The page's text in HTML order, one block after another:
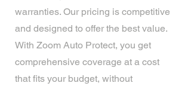
warranties. Our pricing is competitive
and designed to offer the best value.
With Zoom Auto Protect, you get
comprehensive coverage at a cost
that fits your budget, without